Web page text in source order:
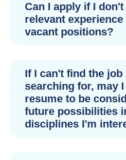
Can I apply if I
relevant
vacant positions?
If I can't find the job
searching for, may
resume to be
future possibilities
disciplines I'm